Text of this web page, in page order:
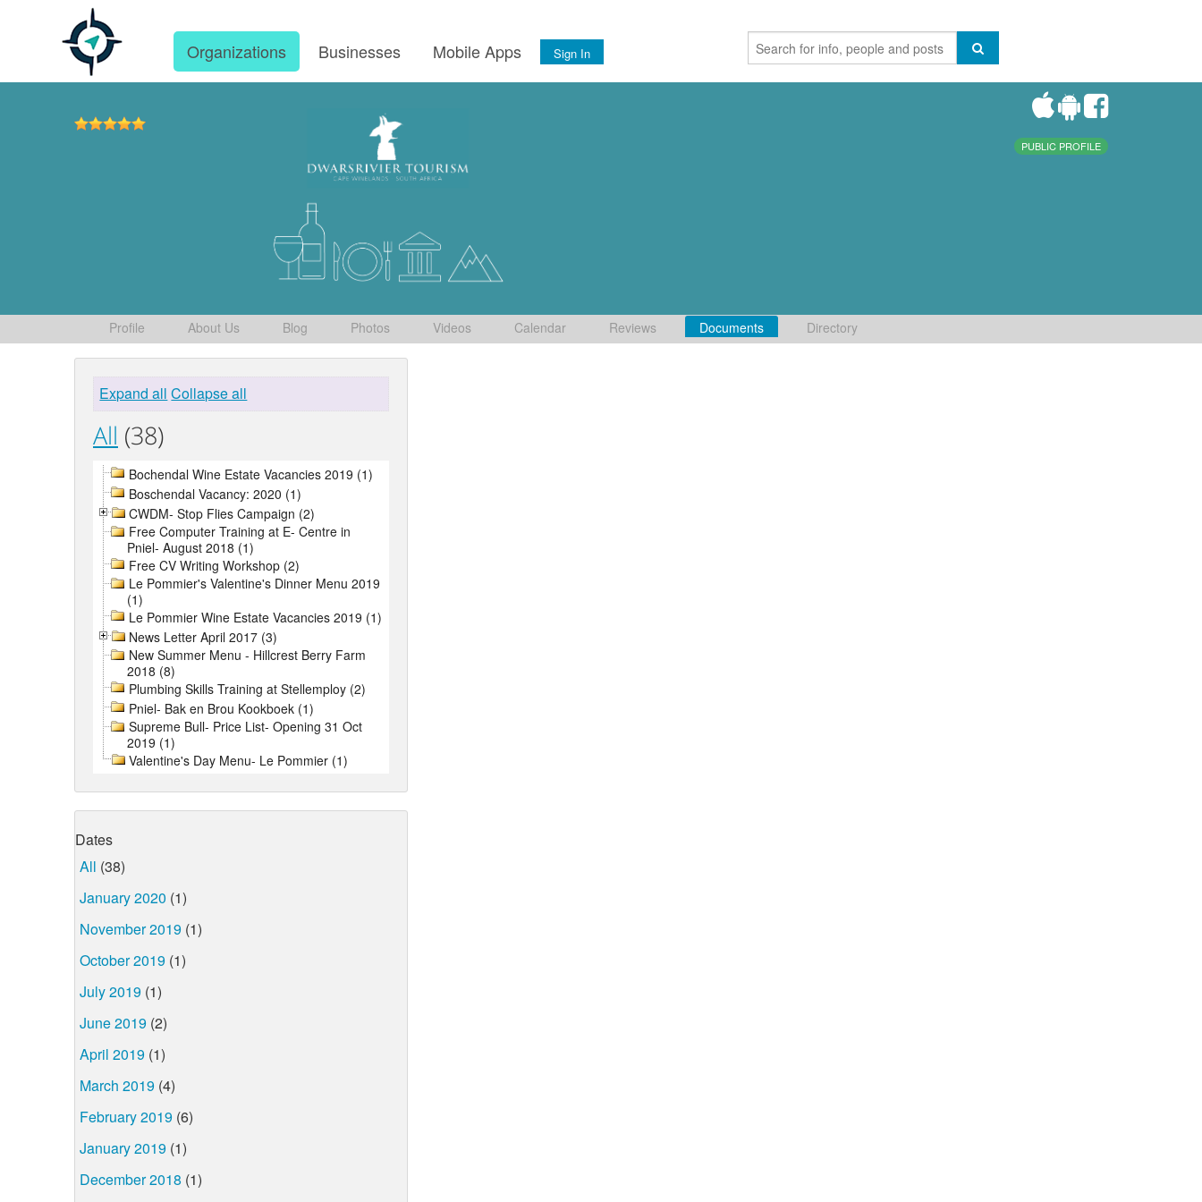
Organizations Businesses Mobile Apps Sign In
PUBLIC PROFILE
Profile About Us Blog Photos Videos Calendar Reviews Documents Directory
Expand all Collapse all
All (38)
Bochendal Wine Estate Vacancies 2019 (1)
Boschendal Vacancy: 2020 (1)
CWDM- Stop Flies Campaign (2)
Free Computer Training at E- Centre in
Pniel- August 2018 (1)
Free CV Writing Workshop (2)
Le Pommier's Valentine's Dinner Menu 2019
(1)
Le Pommier Wine Estate Vacancies 2019 (1)
News Letter April 2017 (3)
New Summer Menu - Hillcrest Berry Farm
2018 (8)
Plumbing Skills Training at Stellemploy (2)
Pniel- Bak en Brou Kookboek (1)
Supreme Bull- Price List- Opening 31 Oct
2019 (1)
Valentine's Day Menu- Le Pommier (1)
Dates
All (38)
January 2020 (1)
November 2019 (1)
October 2019 (1)
July 2019 (1)
June 2019 (2)
April 2019 (1)
March 2019 (4)
February 2019 (6)
January 2019 (1)
December 2018 (1)